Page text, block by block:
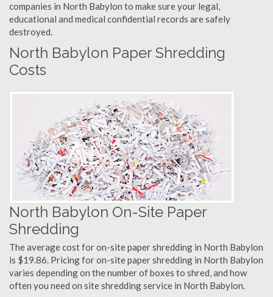
companies in North Babylon to make sure your legal,
educational and medical confidential records are safely
destroyed.
North Babylon Paper Shredding
Costs
North Babylon On-Site Paper
Shredding
The average cost for on-site paper shredding in North Babylon
is $19.86. Pricing for on-site paper shredding in North Babylon
varies depending on the number of boxes to shred, and how
often you need on site shredding service in North Babylon.